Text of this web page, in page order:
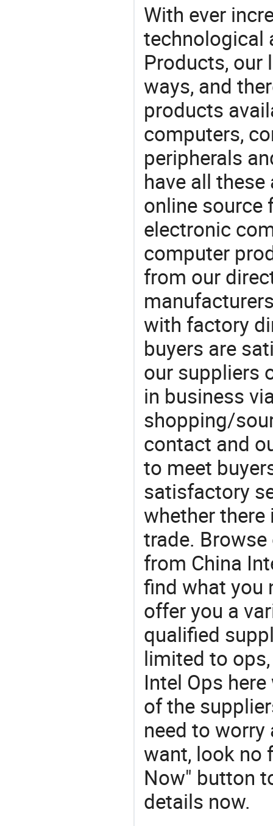
With ever
technological
Products, our
ways, and
products
computers,
peripherals
have all
online source
electronic
computer
from our
with factory
buyers are
our suppliers
in business
shopping/
contact and
to meet
satisfactory
whether
trade.
from China
find what you
offer you a
qualified
limited to
Intel Ops
of the
need to
want, look no
Now" button
details now.